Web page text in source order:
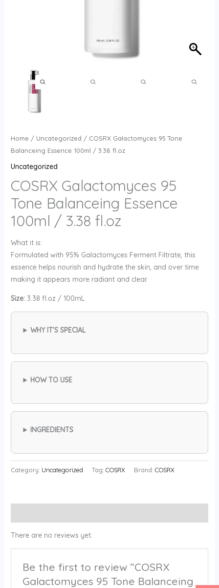
Home / Uncategorized / COSRX Galactomyces 95 Tone
Balanceing Essence 100ml / 3.38 fl.oz
Uncategorized
COSRX Galactomyces 95
Tone Balanceing Essence
100ml / 3.38 fl.oz
What it is:
Formulated with 95% Galactomyces Ferment Filtrate, this
essence helps nourish and hydrate the skin, and over time
making it appears more radiant and clear.
Size:3.38 fl.oz / 100mL
WHY IT’S SPECIAL
HOW TO USE
INGREDIENTS
Category: Uncategorized Tag: COSRX Brand: COSRX
There are no reviews yet.
Be the first to review “COSRX
Galactomyces 95 Tone Balanceing